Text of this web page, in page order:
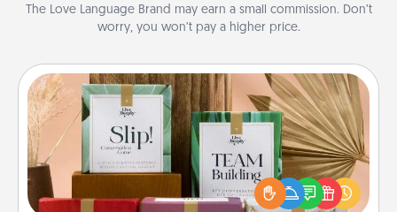
The Love Language Brand may earn a small commission. Don’t
worry, you won’t pay a higher price.
Live Deeply Card Decks
Create new memories with your loved ones using
the best-selling Live Deeply card decks! Need a
good laugh? Try Slip! Run out of stories to share?